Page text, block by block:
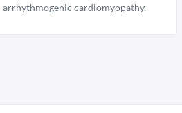
arrhythmogenic cardiomyopathy.